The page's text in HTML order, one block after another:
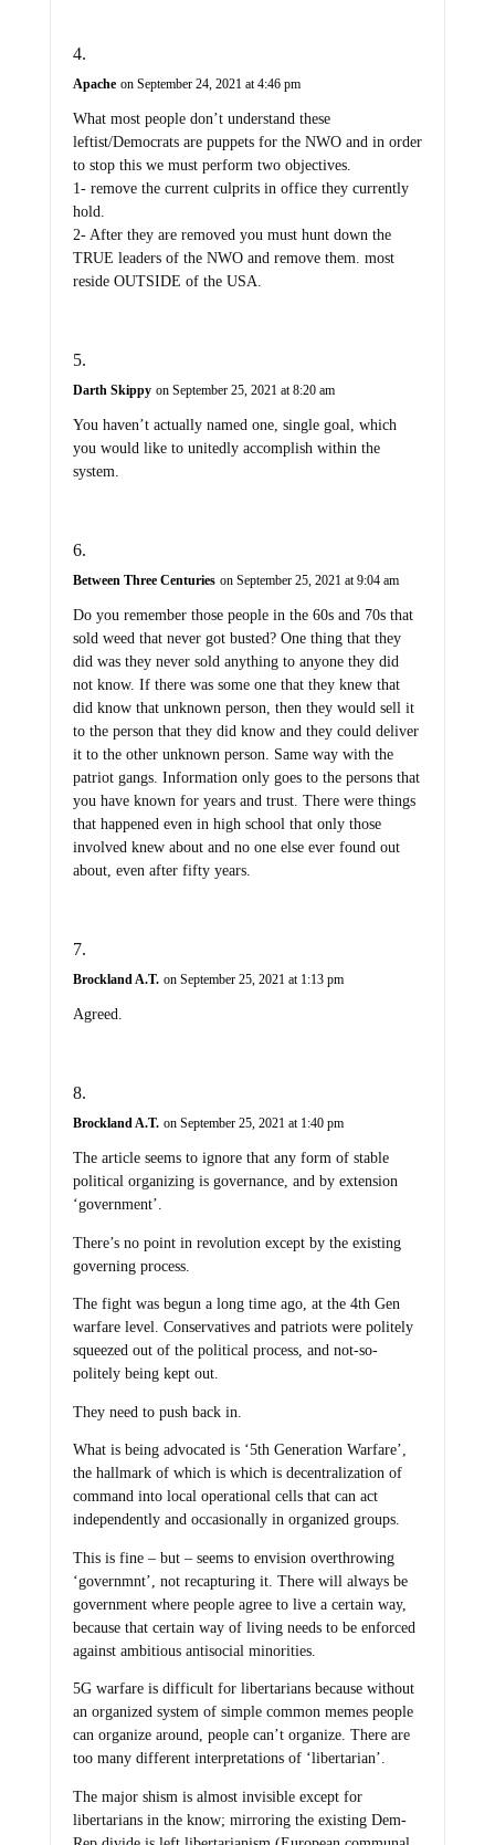
Apache on September 24, 2021 at 4:46 pm
What most people don’t understand these
leftist/Democrats are puppets for the NWO and in order
to stop this we must perform two objectives.
1- remove the current culprits in office they currently
hold.
2- After they are removed you must hunt down the
TRUE leaders of the NWO and remove them. most
reside OUTSIDE of the USA.
Darth Skippy on September 25, 2021 at 8:20 am
You haven’t actually named one, single goal, which
you would like to unitedly accomplish within the
system.
Between Three Centuries on September 25, 2021 at 9:04 am
Do you remember those people in the 60s and 70s that
sold weed that never got busted? One thing that they
did was they never sold anything to anyone they did
not know. If there was some one that they knew that
did know that unknown person, then they would sell it
to the person that they did know and they could deliver
it to the other unknown person. Same way with the
patriot gangs. Information only goes to the persons that
you have known for years and trust. There were things
that happened even in high school that only those
involved knew about and no one else ever found out
about, even after fifty years.
Brockland A.T. on September 25, 2021 at 1:13 pm
Agreed.
Brockland A.T. on September 25, 2021 at 1:40 pm
The article seems to ignore that any form of stable
political organizing is governance, and by extension
‘government’.
There’s no point in revolution except by the existing
governing process.
The fight was begun a long time ago, at the 4th Gen
warfare level. Conservatives and patriots were politely
squeezed out of the political process, and not-so-
politely being kept out.
They need to push back in.
What is being advocated is ‘5th Generation Warfare’,
the hallmark of which is which is decentralization of
command into local operational cells that can act
independently and occasionally in organized groups.
This is fine – but – seems to envision overthrowing
‘governmnt’, not recapturing it. There will always be
government where people agree to live a certain way,
because that certain way of living needs to be enforced
against ambitious antisocial minorities.
5G warfare is difficult for libertarians because without
an organized system of simple common memes people
can organize around, people can’t organize. There are
too many different interpretations of ‘libertarian’.
The major shism is almost invisible except for
libertarians in the know; mirroring the existing Dem-